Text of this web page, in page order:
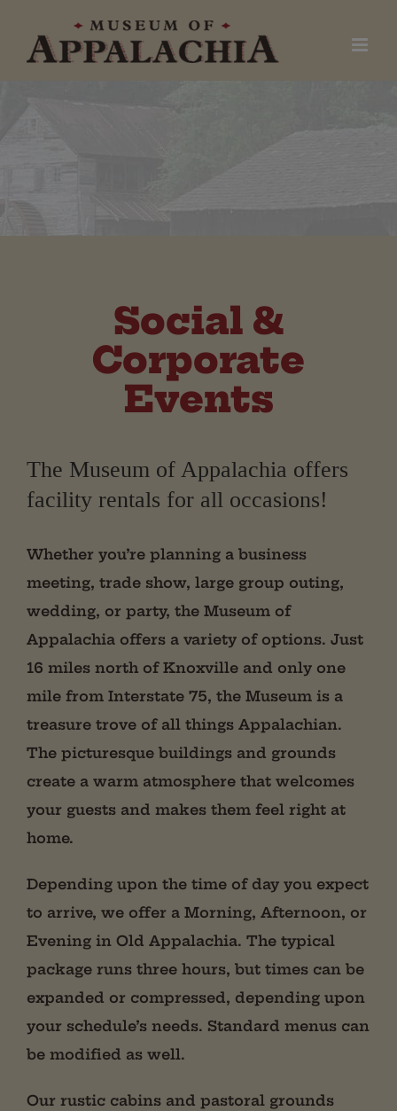
Social &
Corporate
Events
The Museum of Appalachia offers
facility rentals for all occasions!
Whether you’re planning a business
meeting, trade show, large group outing,
wedding, or party, the Museum of
Appalachia offers a variety of options. Just
16 miles north of Knoxville and only one
mile from Interstate 75, the Museum is a
treasure trove of all things Appalachian.
The picturesque buildings and grounds
create a warm atmosphere that welcomes
your guests and makes them feel right at
home.
Depending upon the time of day you expect
to arrive, we offer a Morning, Afternoon, or
Evening in Old Appalachia. The typical
package runs three hours, but times can be
expanded or compressed, depending upon
your schedule’s needs. Standard menus can
be modified as well.
Our rustic cabins and pastoral grounds